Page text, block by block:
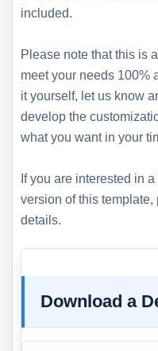
included.
Please note that this is
meet your needs 100%
it yourself, let us know
develop the
what you want in your
If you are interested in a
version of this template,
details.
Download a